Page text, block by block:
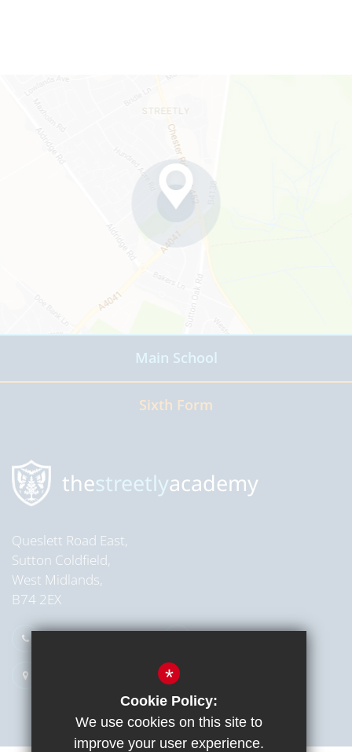
Main School
Read more
Sixth Form
thestreetlyacademy
Queslett Road East,
Sutton Coldfield,
West Midlands,
B74 2EX
*
Cookie Policy:
We use cookies on this site to
improve your user experience.